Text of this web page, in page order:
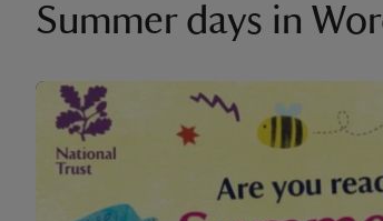
Summer days in